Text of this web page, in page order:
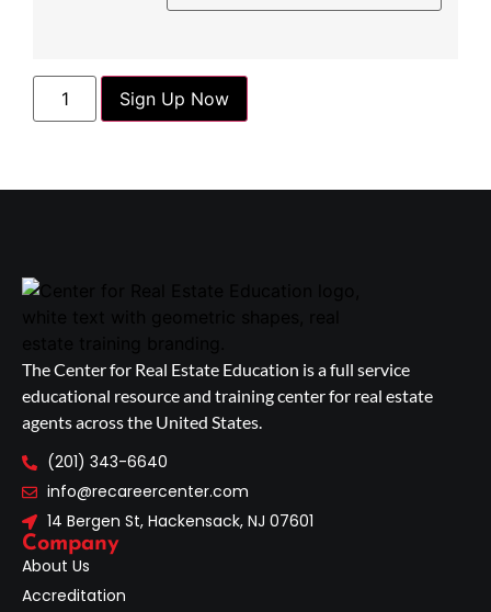
Sign Up Now
The Center for Real Estate Education is a full service
educational resource and training center for real estate
agents across the United States.
(201) 343-6640
info@recareercenter.com
14 Bergen St, Hackensack, NJ 07601
Company
About Us
Accreditation